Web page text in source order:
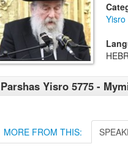
Yisro
Parshas Yisro 5775 -
MORE FROM THIS: